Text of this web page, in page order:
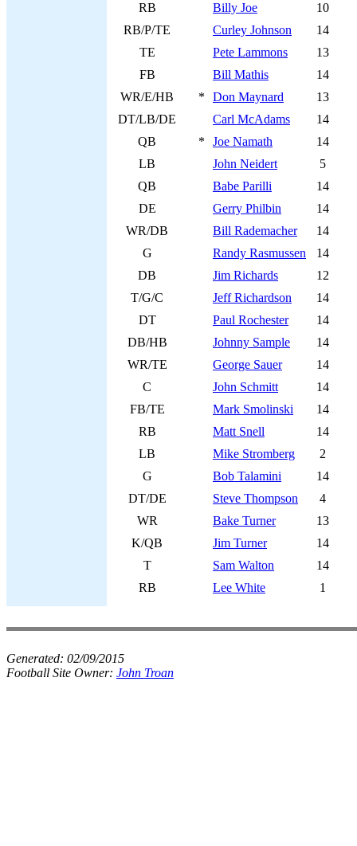
RB
Billy Joe
10
RB/P/TE
Curley Johnson
14
TE
Pete Lammons
13
FB
Bill Mathis
14
WR/E/HB
* Don Maynard
13
DT/LB/DE
Carl McAdams
14
QB
* Joe Namath
14
LB
John Neidert
5
QB
Babe Parilli
14
DE
Gerry Philbin
14
WR/DB
Bill Rademacher
14
G
Randy Rasmussen
14
DB
Jim Richards
12
T/G/C
Jeff Richardson
14
DT
Paul Rochester
14
DB/HB
Johnny Sample
14
WR/TE
George Sauer
14
C
John Schmitt
14
FB/TE
Mark Smolinski
14
RB
Matt Snell
14
LB
Mike Stromberg
2
G
Bob Talamini
14
DT/DE
Steve Thompson
4
WR
Bake Turner
13
K/QB
Jim Turner
14
T
Sam Walton
14
RB
Lee White 1
Generated: 02/09/2015
Football Site Owner: John Troan